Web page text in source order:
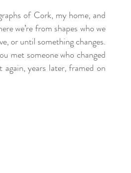
of Cork, my home, and
we’re from shapes who we
or until something changes.
met someone who changed
years later, framed on